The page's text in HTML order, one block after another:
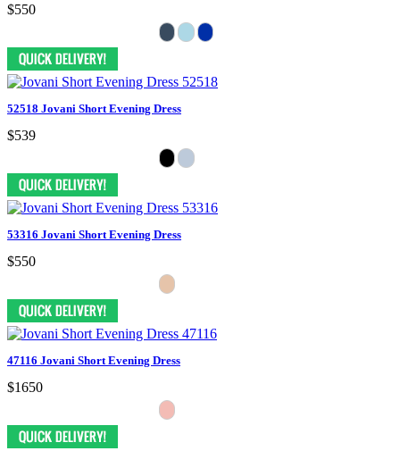
$550
52518 Jovani Short Evening Dress
$539
53316 Jovani Short Evening Dress
$550
47116 Jovani Short Evening Dress
$1650